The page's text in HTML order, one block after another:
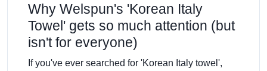
Why Welspun's 'Korean Italy
Towel' gets so much attention (but
isn't for everyone)
If you've ever searched for 'Korean Italy towel',